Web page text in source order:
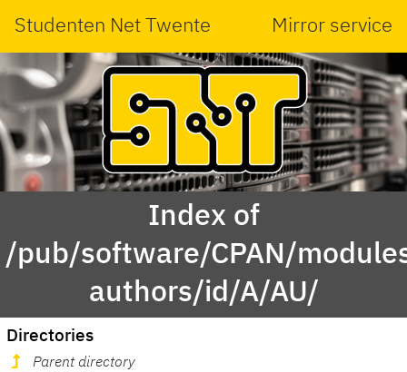
Studenten Net Twente Mirror service
Index of
/pub/software/CPAN/
authors/id/A/AU/
Directories
Parent directory